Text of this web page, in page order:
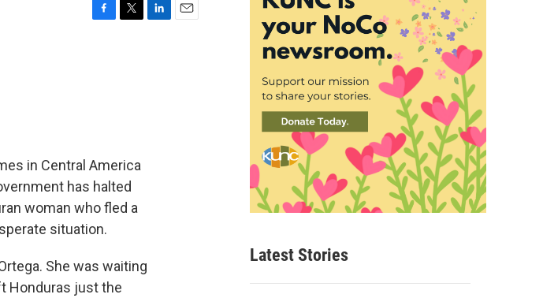
in Central America
has halted
woman who fled a
situation.
She was waiting
Honduras just the
Latest Stories